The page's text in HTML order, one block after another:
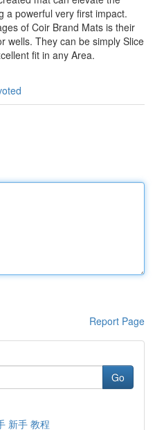
a powerful very first impact.
of Coir Brand Mats is their
wells. They can be simply Slice
fit in any Area.
Report Page
Go
新手 教程